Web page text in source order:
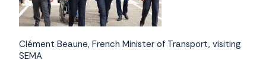
Clément Beaune, French Minister of Transport, visiting
SEMA